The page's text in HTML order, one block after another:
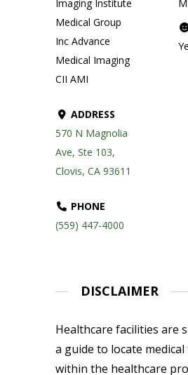
Imaging Institute
Medical Group
Inc Advance
Medical Imaging
CII AMI
ADDRESS
570 N Magnolia
Ave, Ste 103,
Clovis, CA 93611
PHONE
(559) 447-4000
M
DISCLAIMER
Healthcare facilities are
a guide to locate
within the healthcare